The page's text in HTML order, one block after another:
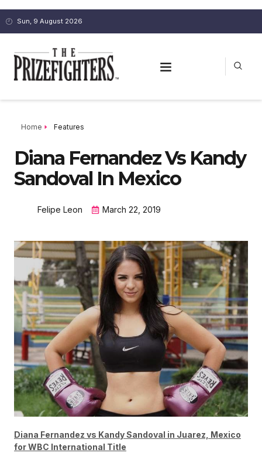
Sun, 9 August 2026
Home Features
Diana Fernandez Vs Kandy
Sandoval In Mexico
Felipe Leon March 22, 2019
Diana Fernandez vs Kandy Sandoval in Juarez, Mexico
for WBC International Title